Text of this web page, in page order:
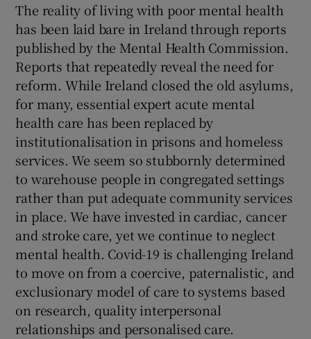
The reality of living with poor mental health
has been laid bare in Ireland through reports
published by the Mental Health Commission.
Reports that repeatedly reveal the need for
reform. While Ireland closed the old asylums,
for many, essential expert acute mental
health care has been replaced by
institutionalisation in prisons and homeless
services. We seem so stubbornly determined
to warehouse people in congregated settings
rather than put adequate community services
in place. We have invested in cardiac, cancer
and stroke care, yet we continue to neglect
mental health. Covid-19 is challenging Ireland
to move on from a coercive, paternalistic, and
exclusionary model of care to systems based
on research, quality interpersonal
relationships and personalised care.